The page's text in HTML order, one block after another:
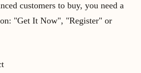
customers to buy, you need a
"Get It Now", "Register" or